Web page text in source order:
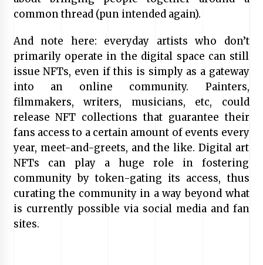
common thread (pun intended again).
And note here: everyday artists who don’t
primarily operate in the digital space can still
issue NFTs, even if this is simply as a gateway
into an online community. Painters,
filmmakers, writers, musicians, etc, could
release NFT collections that guarantee their
fans access to a certain amount of events every
year, meet-and-greets, and the like. Digital art
NFTs can play a huge role in fostering
community by token-gating its access, thus
curating the community in a way beyond what
is currently possible via social media and fan
sites.